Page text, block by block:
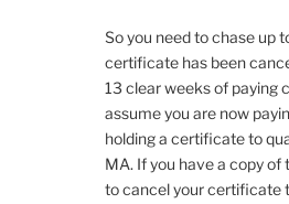
So you need to chase up
certificate has been
13 clear weeks of paying
assume you are now
holding a certificate to
MA. If you have a copy
to cancel your certificate